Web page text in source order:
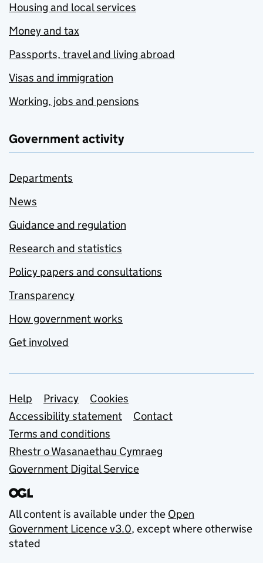
Housing and local services
Money and tax
Passports, travel and living abroad
Visas and immigration
Working, jobs and pensions
Government activity
Departments
News
Guidance and regulation
Research and statistics
Policy papers and consultations
Transparency
How government works
Get involved
Support links
Help Privacy
Cookies
Accessibility statement
Contact
Terms and conditions
Rhestr o Wasanaethau Cymraeg
Government Digital Service
All content is available under the Open
Government Licence v3.0, except where otherwise
stated